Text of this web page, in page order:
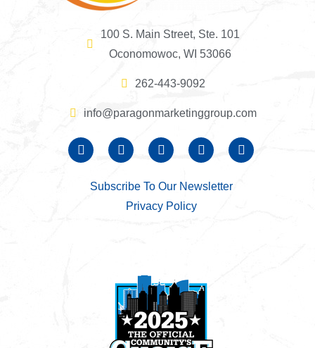
100 S. Main Street, Ste. 101
Oconomowoc, WI 53066
262-443-9092
info@paragonmarketinggroup.com
Subscribe To Our Newsletter
Privacy Policy